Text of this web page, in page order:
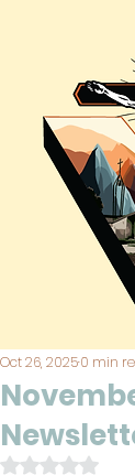
Oct 26, 20250 min
Rated NaN